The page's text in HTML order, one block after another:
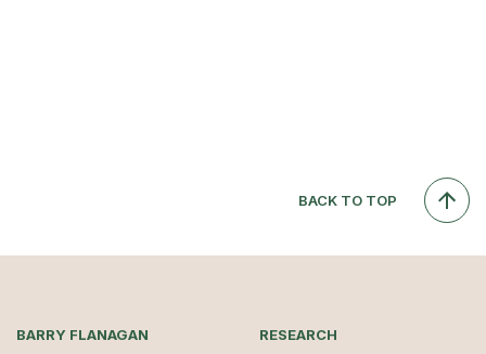
BACK TO TOP
BARRY FLANAGAN RESEARCH